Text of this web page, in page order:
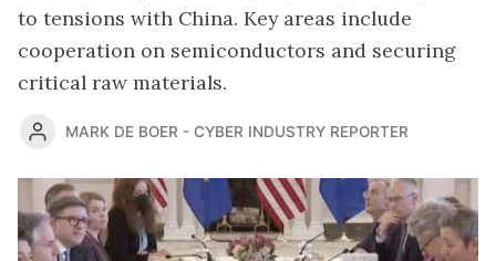
to tensions with China. Key areas include
cooperation on semiconductors and securing
critical raw materials.
MARK DE BOER - CYBER INDUSTRY REPORTER